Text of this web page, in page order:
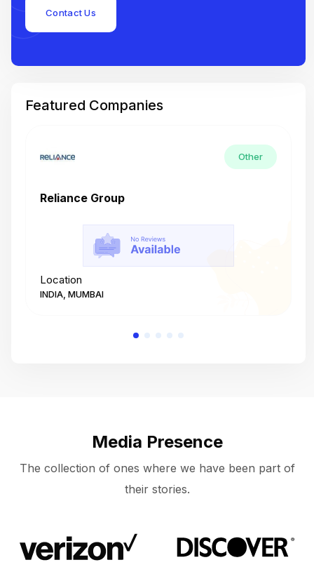
Contact Us
Featured Companies
Other
Reliance Group
Location
INDIA, MUMBAI
Media Presence
The collection of ones where we have been part of
their stories.